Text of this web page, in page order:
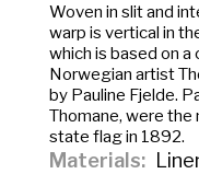
Woven in slit and
warp is vertical in
which is based on
Norwegian artist
by Pauline Fjelde.
Thomane, were
state flag in 1892.
Materials